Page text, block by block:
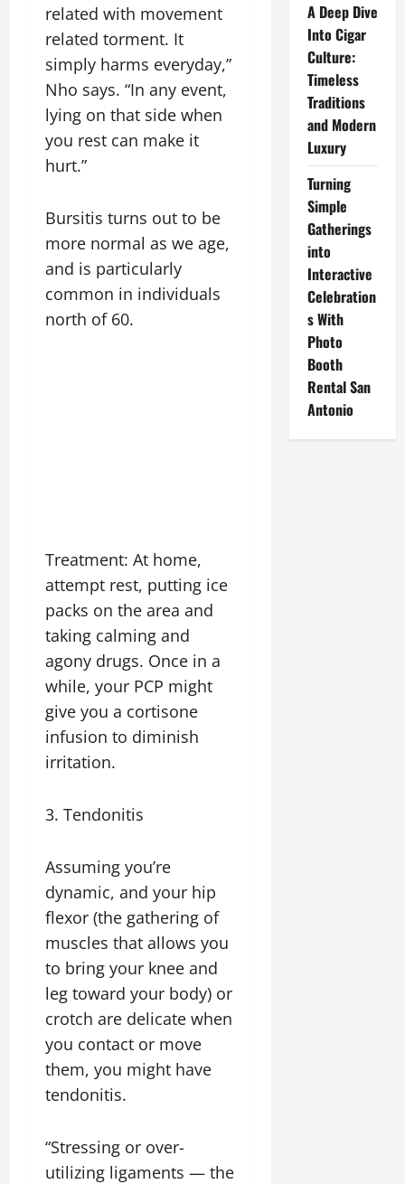
related with movement
related torment. It
simply harms everyday,”
Nho says. “In any event,
lying on that side when
you rest can make it
hurt.”
Bursitis turns out to be
more normal as we age,
and is particularly
common in individuals
north of 60.
Treatment: At home,
attempt rest, putting ice
packs on the area and
taking calming and
agony drugs. Once in a
while, your PCP might
give you a cortisone
infusion to diminish
irritation.
3. Tendonitis
Assuming you’re
dynamic, and your hip
flexor (the gathering of
muscles that allows you
to bring your knee and
leg toward your body) or
crotch are delicate when
you contact or move
them, you might have
tendonitis.
“Stressing or over-
utilizing ligaments — the
A Deep Dive
Into Cigar
Culture:
Timeless
Traditions
and Modern
Luxury
Turning
Simple
Gatherings
into
Interactive
Celebration
s With
Photo
Booth
Rental San
Antonio